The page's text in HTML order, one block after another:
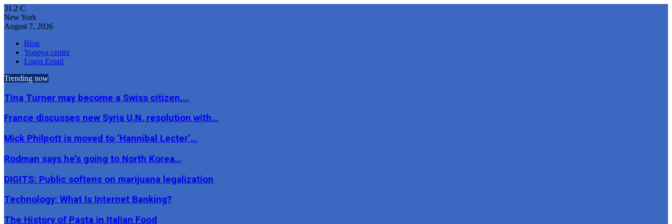
31.2 C
New York
August 7, 2026
Blog
Yoopya center
Login Email
Trending now
Tina Turner may become a Swiss citizen,…
France discusses new Syria U.N. resolution with…
Mick Philpott is moved to ‘Hannibal Lecter’…
Rodman says he’s going to North Korea…
DIGITS: Public softens on marijuana legalization
Technology: What Is Internet Banking?
The History of Pasta in Italian Food